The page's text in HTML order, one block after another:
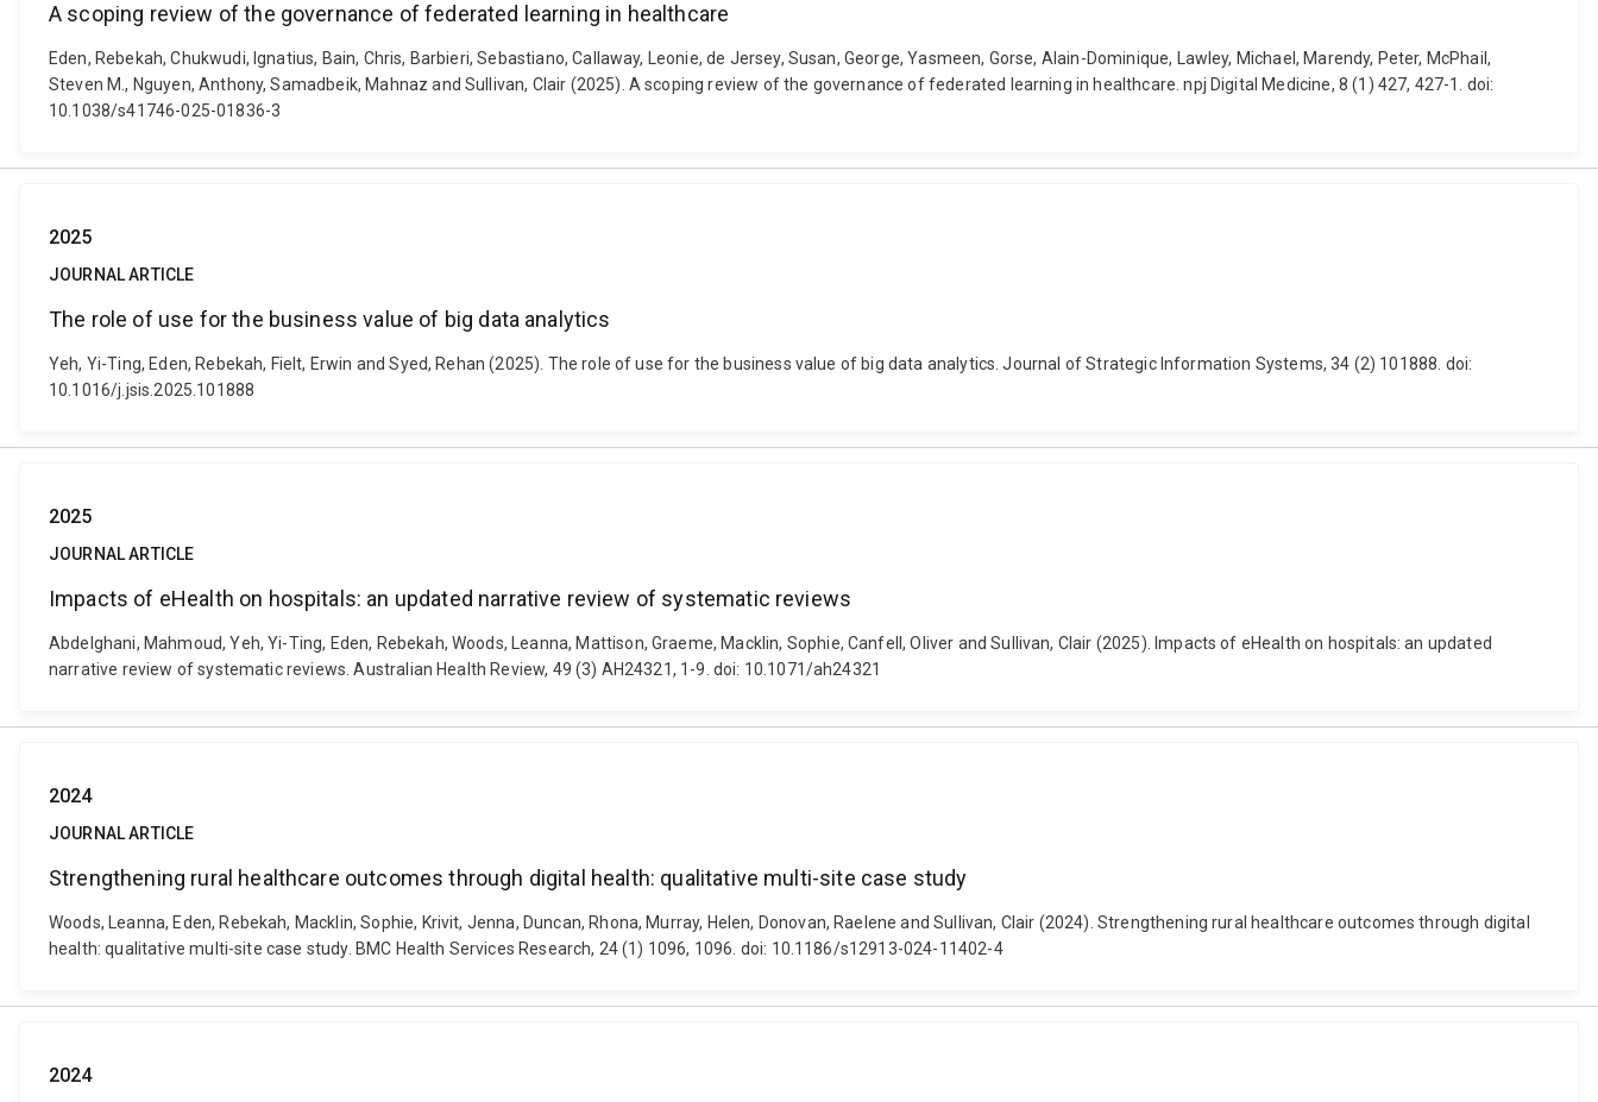
A scoping review of the governance of federated learning in healthcare
Eden, Rebekah, Chukwudi, Ignatius, Bain, Chris, Barbieri, Sebastiano, Callaway, Leonie, de Jersey, Susan, George, Yasmeen, Gorse, Alain-Dominique, Lawley, Michael, Marendy, Peter, McPhail,
Steven M., Nguyen, Anthony, Samadbeik, Mahnaz and Sullivan, Clair (2025). A scoping review of the governance of federated learning in healthcare. npj Digital Medicine, 8 (1) 427, 427-1. doi:
10.1038/s41746-025-01836-3
2025
JOURNAL ARTICLE
The role of use for the business value of big data analytics
Yeh, Yi-Ting, Eden, Rebekah, Fielt, Erwin and Syed, Rehan (2025). The role of use for the business value of big data analytics. Journal of Strategic Information Systems, 34 (2) 101888. doi:
10.1016/j.jsis.2025.101888
2025
JOURNAL ARTICLE
Impacts of eHealth on hospitals: an updated narrative review of systematic reviews
Abdelghani, Mahmoud, Yeh, Yi-Ting, Eden, Rebekah, Woods, Leanna, Mattison, Graeme, Macklin, Sophie, Canfell, Oliver and Sullivan, Clair (2025). Impacts of eHealth on hospitals: an updated
narrative review of systematic reviews. Australian Health Review, 49 (3) AH24321, 1-9. doi: 10.1071/ah24321
2024
JOURNAL ARTICLE
Strengthening rural healthcare outcomes through digital health: qualitative multi-site case study
Woods, Leanna, Eden, Rebekah, Macklin, Sophie, Krivit, Jenna, Duncan, Rhona, Murray, Helen, Donovan, Raelene and Sullivan, Clair (2024). Strengthening rural healthcare outcomes through digital
health: qualitative multi-site case study. BMC Health Services Research, 24 (1) 1096, 1096. doi: 10.1186/s12913-024-11402-4
2024